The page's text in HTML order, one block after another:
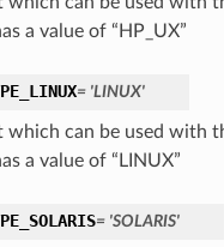
a value of “HP_UX”
= 'LINUX'
which can be used with
a value of “LINUX”
= 'SOLARIS'